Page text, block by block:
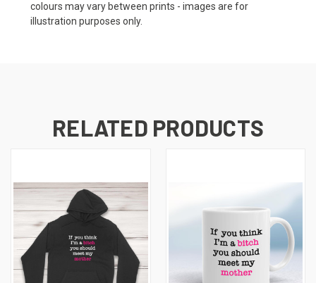
colours may vary between prints - images are for
illustration purposes only.
RELATED PRODUCTS